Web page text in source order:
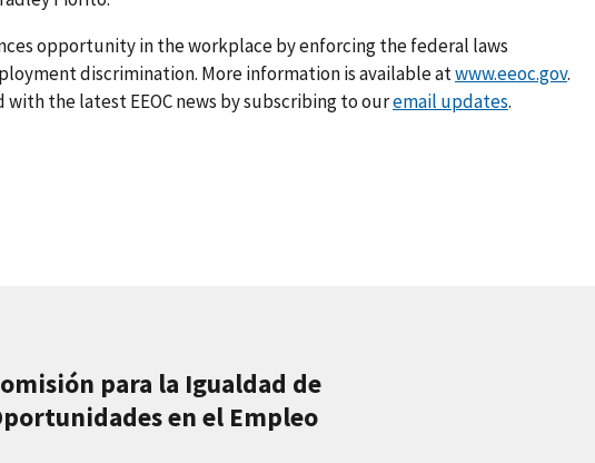
opportunity in the workplace by enforcing the federal laws
discrimination. More information is available atwww.eeoc.gov.
with the latest EEOC news by subscribing to ouremail updates.
para la Igualdad de
en el Empleo